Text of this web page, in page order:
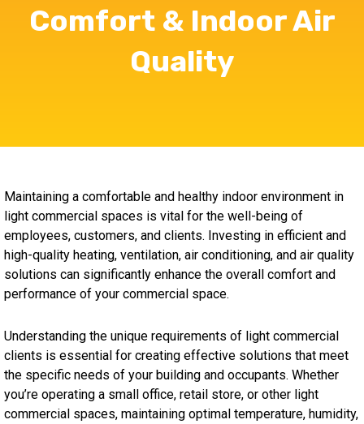
Comfort & Indoor Air
Quality
Maintaining a comfortable and healthy indoor environment in
light commercial spaces is vital for the well-being of
employees, customers, and clients. Investing in efficient and
high-quality heating, ventilation, air conditioning, and air quality
solutions can significantly enhance the overall comfort and
performance of your commercial space.
Understanding the unique requirements of light commercial
clients is essential for creating effective solutions that meet
the specific needs of your building and occupants. Whether
you’re operating a small office, retail store, or other light
commercial spaces, maintaining optimal temperature, humidity,